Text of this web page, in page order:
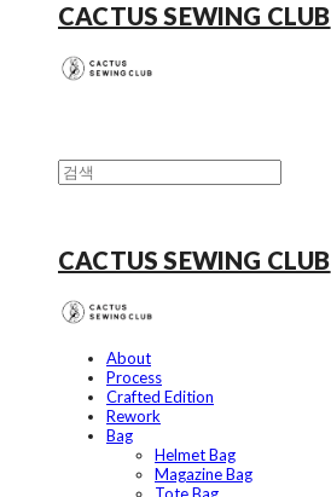
CACTUS SEWING CLUB
CACTUS SEWING CLUB
About
Process
Crafted Edition
Rework
Bag
Helmet Bag
Magazine Bag